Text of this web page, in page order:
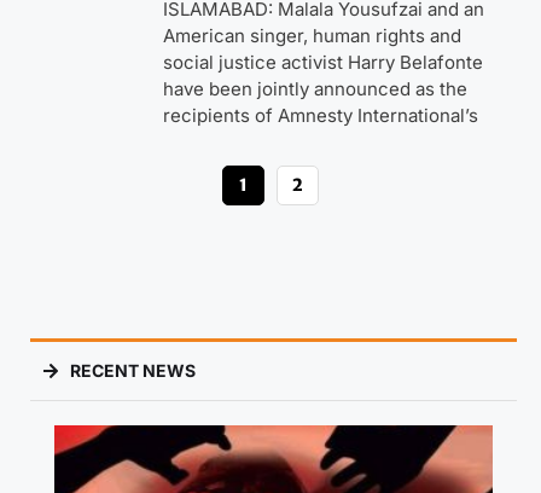
ISLAMABAD: Malala Yousufzai and an
American singer, human rights and
social justice activist Harry Belafonte
have been jointly announced as the
recipients of Amnesty International’s
1 2
RECENT NEWS